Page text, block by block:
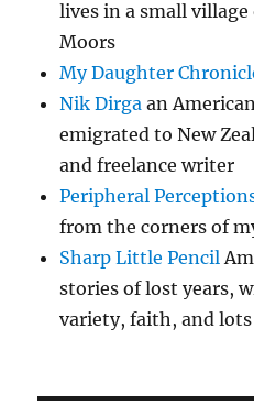
lives in a small
Moors
My Daughter
Nik Dirga an
emigrated to New
and freelance writer
Peripheral
from the corners of
Sharp Little Pencil
stories of lost years,
variety, faith, and